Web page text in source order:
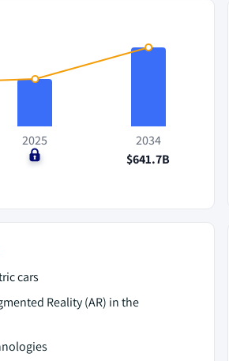
2025
$0
2034
$641.7B
cars
Reality (AR) in the